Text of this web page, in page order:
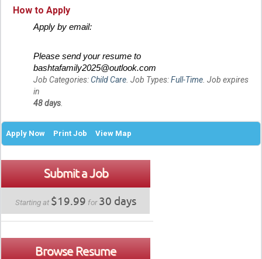
How to Apply
Apply by email:
Please send your resume to
bashtafamily2025@outlook.com
Job Categories:Child Care. Job Types:Full-Time. Job expires
in
48 days.
Apply Now Print Job View Map
Submit a Job
Starting at $19.99 for30 days
Browse Resume